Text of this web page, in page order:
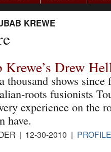
KREWE
Drew
thousand shows since
roots fusionists
experience on the
have.
| 12-30-2010 |